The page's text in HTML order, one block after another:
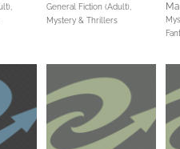
General Fiction (Adult),
Mystery & Thrillers